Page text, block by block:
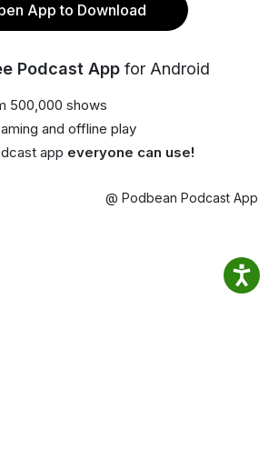
App to Download
Podcast App for Android
500,000 shows
and offline play
app everyone can use!
@ Podbean Podcast App